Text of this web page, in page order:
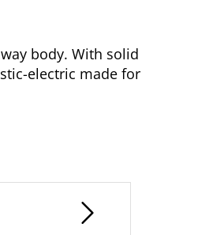
body. With solid
electric made for